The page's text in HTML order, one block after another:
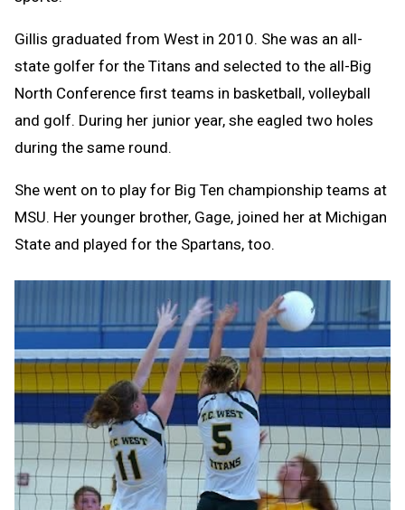
Gillis graduated from West in 2010. She was an all-
state golfer for the Titans and selected to the all-Big
North Conference first teams in basketball, volleyball
and golf. During her junior year, she eagled two holes
during the same round.
She went on to play for Big Ten championship teams at
MSU. Her younger brother, Gage, joined her at Michigan
State and played for the Spartans, too.